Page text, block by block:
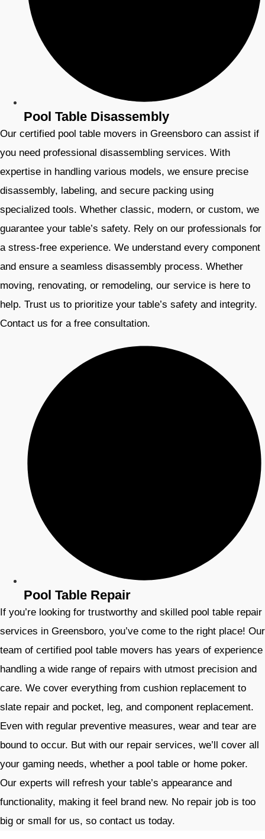
Pool Table Disassembly
Our certified pool table movers in Greensboro can assist if
you need professional disassembling services. With
expertise in handling various models, we ensure precise
disassembly, labeling, and secure packing using
specialized tools. Whether classic, modern, or custom, we
guarantee your table’s safety. Rely on our professionals for
a stress-free experience. We understand every component
and ensure a seamless disassembly process. Whether
moving, renovating, or remodeling, our service is here to
help. Trust us to prioritize your table’s safety and integrity.
Contact us for a free consultation.
Pool Table Repair
If you’re looking for trustworthy and skilled pool table repair
services in Greensboro, you’ve come to the right place! Our
team of certified pool table movers has years of experience
handling a wide range of repairs with utmost precision and
care. We cover everything from cushion replacement to
slate repair and pocket, leg, and component replacement.
Even with regular preventive measures, wear and tear are
bound to occur. But with our repair services, we’ll cover all
your gaming needs, whether a pool table or home poker.
Our experts will refresh your table’s appearance and
functionality, making it feel brand new. No repair job is too
big or small for us, so contact us today.